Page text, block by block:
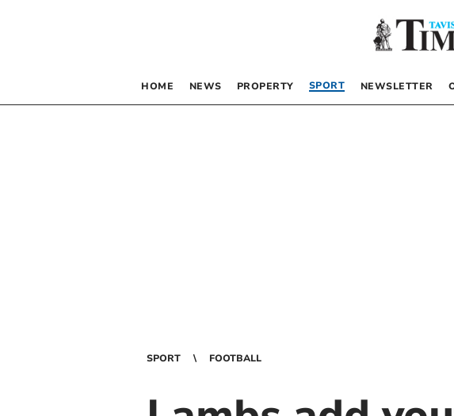
HOME NEWS PROPERTY SPORT NEWSLETTER
SPORT FOOTBALL